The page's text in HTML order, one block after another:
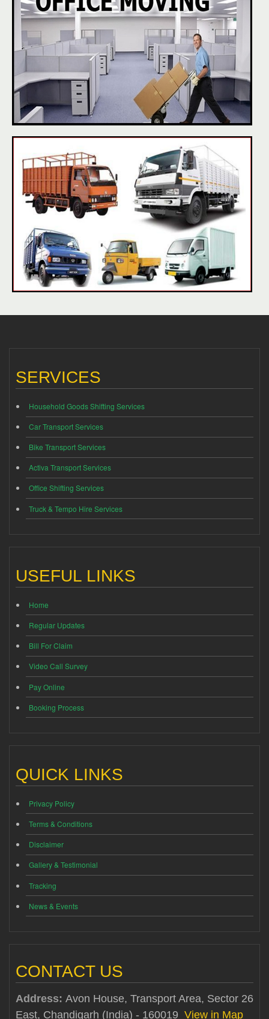
SERVICES
Household Goods Shifting Services
Car Transport Services
Bike Transport Services
Activa Transport Services
Office Shifting Services
Truck & Tempo Hire Services
USEFUL LINKS
Home
Regular Updates
Bill For Claim
Video Call Survey
Pay Online
Booking Process
QUICK LINKS
Privacy Policy
Terms & Conditions
Disclaimer
Gallery & Testimonial
Tracking
News & Events
CONTACT US
Address: Avon House, Transport Area, Sector 26
East, Chandigarh (India) - 160019 View in Map